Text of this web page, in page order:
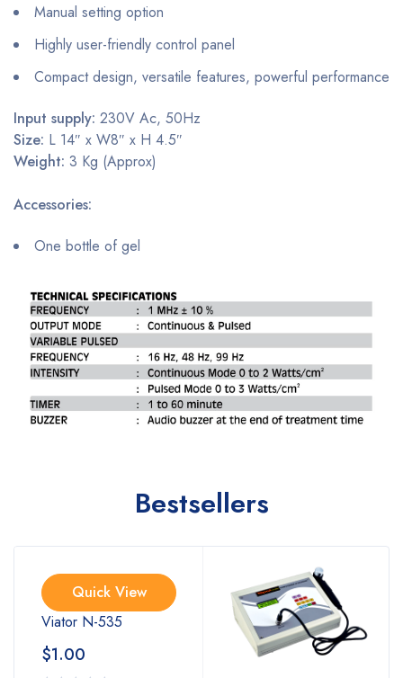
Manual setting option
Highly user-friendly control panel
Compact design, versatile features, powerful performance
Input supply: 230V Ac, 50Hz
Size: L 14″ x W8″ x H 4.5″
Weight: 3 Kg (Approx)
Accessories:
One bottle of gel
Bestsellers
Quick View
Viator N-535
$1.00